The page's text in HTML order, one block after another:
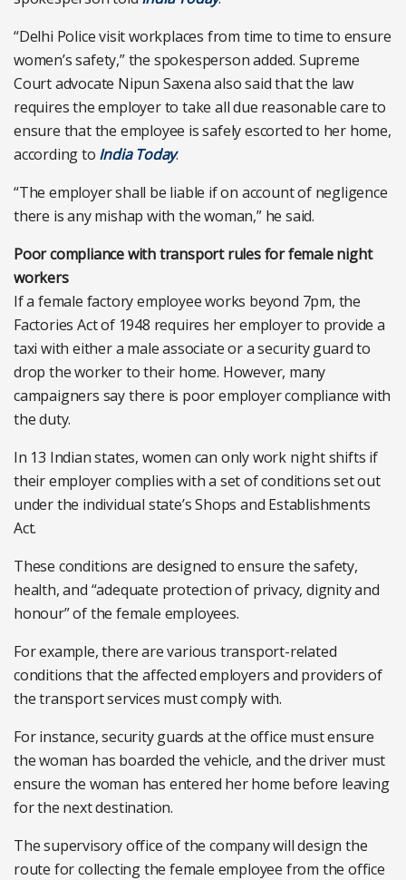
“Delhi Police visit workplaces from time to time to ensure
women’s safety,” the spokesperson added. Supreme
Court advocate Nipun Saxena also said that the law
requires the employer to take all due reasonable care to
ensure that the employee is safely escorted to her home,
according to India Today.
“The employer shall be liable if on account of negligence
there is any mishap with the woman,” he said.
Poor compliance with transport rules for female night
workers
If a female factory employee works beyond 7pm, the
Factories Act of 1948 requires her employer to provide a
taxi with either a male associate or a security guard to
drop the worker to their home. However, many
campaigners say there is poor employer compliance with
the duty.
In 13 Indian states, women can only work night shifts if
their employer complies with a set of conditions set out
under the individual state’s Shops and Establishments
Act.
These conditions are designed to ensure the safety,
health, and “adequate protection of privacy, dignity and
honour” of the female employees.
For example, there are various transport-related
conditions that the affected employers and providers of
the transport services must comply with.
For instance, security guards at the office must ensure
the woman has boarded the vehicle, and the driver must
ensure the woman has entered her home before leaving
for the next destination.
The supervisory office of the company will design the
route for collecting the female employee from the office